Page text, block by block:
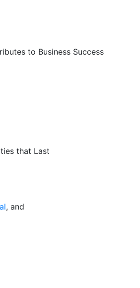
to Business Success
that Last
, and